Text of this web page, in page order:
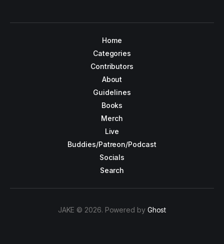
Home
Categories
Contributors
About
Guidelines
Books
Merch
Live
Buddies/Patreon/Podcast
Socials
Search
JAKE © 2026. Powered by Ghost